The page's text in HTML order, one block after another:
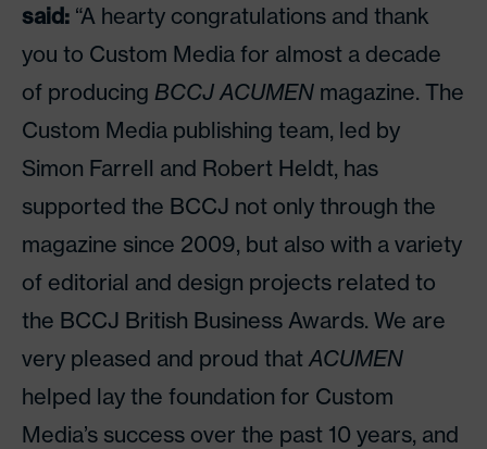
said: “A hearty congratulations and thank
you to Custom Media for almost a decade
of producing BCCJ ACUMEN magazine. The
Custom Media publishing team, led by
Simon Farrell and Robert Heldt, has
supported the BCCJ not only through the
magazine since 2009, but also with a variety
of editorial and design projects related to
the BCCJ British Business Awards. We are
very pleased and proud that ACUMEN
helped lay the foundation for Custom
Media’s success over the past 10 years, and